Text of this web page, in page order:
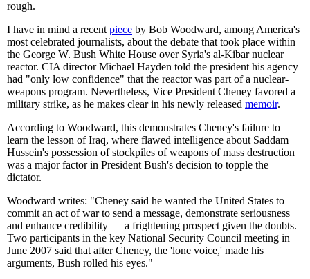
rough.
I have in mind a recent piece by Bob Woodward, among America's
most celebrated journalists, about the debate that took place within
the George W. Bush White House over Syria's al-Kibar nuclear
reactor. CIA director Michael Hayden told the president his agency
had "only low confidence" that the reactor was part of a nuclear-
weapons program. Nevertheless, Vice President Cheney favored a
military strike, as he makes clear in his newly released memoir.
According to Woodward, this demonstrates Cheney's failure to
learn the lesson of Iraq, where flawed intelligence about Saddam
Hussein's possession of stockpiles of weapons of mass destruction
was a major factor in President Bush's decision to topple the
dictator.
Woodward writes: "Cheney said he wanted the United States to
commit an act of war to send a message, demonstrate seriousness
and enhance credibility — a frightening prospect given the doubts.
Two participants in the key National Security Council meeting in
June 2007 said that after Cheney, the 'lone voice,' made his
arguments, Bush rolled his eyes."